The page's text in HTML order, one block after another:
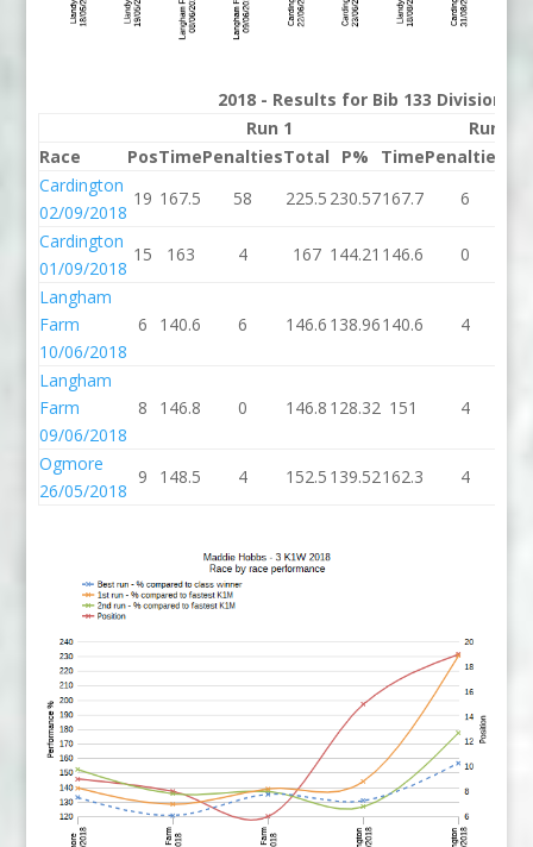
2018 - Results for Bib 133 Division 3
Run 1
Run 2
Race
PosTimePenaltiesTotal P% TimePenalties
Cardington
02/09/2018
19 167.5 58 225.5 230.57167.7 6
Cardington
01/09/2018
15 163 4 167 144.21 146.6 0
Langham
Farm
10/06/2018
6 140.6 6 146.6 138.96140.6 4
Langham
Farm
09/06/2018
8 146.8 0 146.8 128.32 151 4
Ogmore
26/05/2018
9 148.5 4 152.5 139.52162.3 4